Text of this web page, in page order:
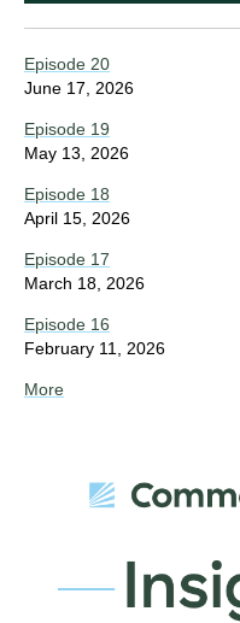
Episode 20
June 17, 2026
Episode 19
May 13, 2026
Episode 18
April 15, 2026
Episode 17
March 18, 2026
Episode 16
February 11, 2026
More